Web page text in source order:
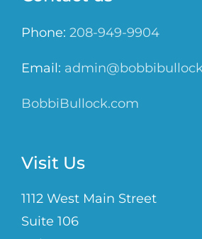
Phone: 208-949-9904
Email:
BobbiBullock.com
Visit Us
1112 West Main Street
Suite 106